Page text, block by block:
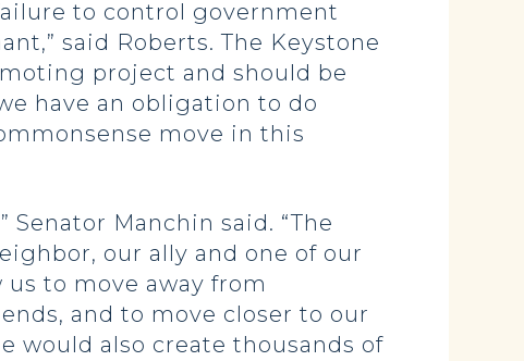
to control government
said Roberts. The Keystone
project and should be
have an obligation to do
move in this
Manchin said. “The
our ally and one of our
to move away from
and to move closer to our
would also create thousands of